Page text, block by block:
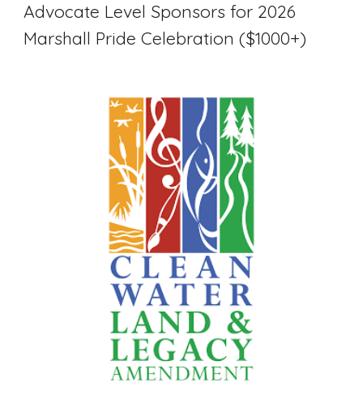
Advocate Level Sponsors for 2026
Marshall Pride Celebration ($1000+)